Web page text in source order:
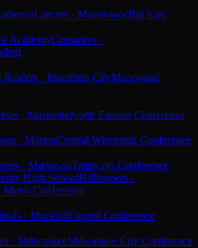
Lancers · ManitowocBig East
AcademyCrusaders ·
Raiders · Marathon CityMarawood
· MarinetteNorth Eastern Conference
· MarionCentral Wisconsin Conference
· MarkesanTrailways Conference
High SchoolHilltoppers ·
Metro Conference
· MarshallCapitol Conference
· MilwaukeeMilwaukee City Conference